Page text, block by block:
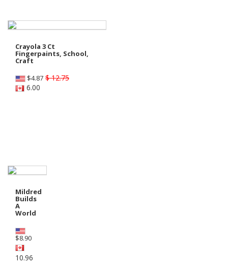
Crayola 3 Ct
Fingerpaints, School,
Craft
$4.87 $ 12.75
6.00
Mildred
Builds
A
World
$8.90
10.96